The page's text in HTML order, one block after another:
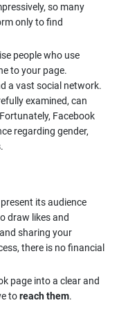
so many
only to find
people who use
to your page.
a vast social network.
examined, can
Facebook
regarding gender,
its audience
draw likes and
sharing your
there is no financial
page into a clear and
toreach them.